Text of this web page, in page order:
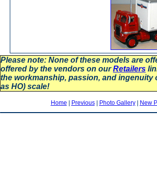
Please note: None of these models are
offered by the vendors on ourRetailers
the workmanship, passion, and ingenuity
as HO) scale!
Home Previous| Photo Gallery| New